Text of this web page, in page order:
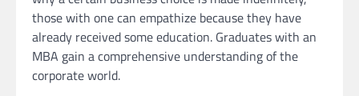
those with one can empathize because they have
already received some education. Graduates with an
MBA gain a comprehensive understanding of the
corporate world.